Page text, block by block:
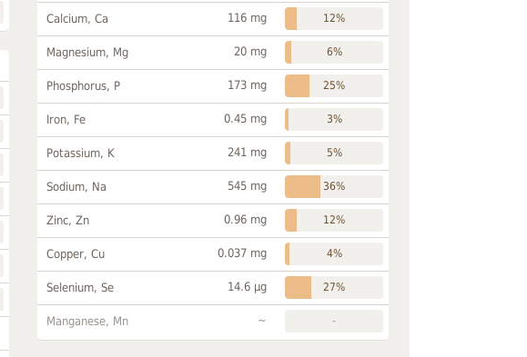
Calcium, Ca 116 mg 12%
Magnesium, Mg 20 mg 6%
Phosphorus, P 173 mg 25%
Iron, Fe 0.45 mg 3%
Potassium, K 241 mg 5%
Sodium, Na 545 mg 36%
Zinc, Zn 0.96 mg 12%
Copper, Cu 0.037 mg 4%
Selenium, Se 14.6 µg 27%
Manganese, Mn ~ -